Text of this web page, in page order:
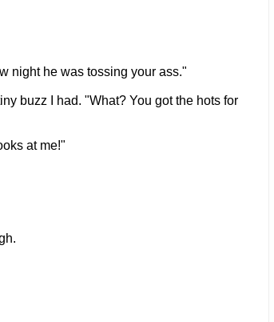
night he was tossing your ass."
buzz I had. "What? You got the hots for
at me!"